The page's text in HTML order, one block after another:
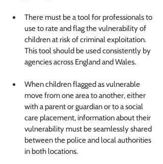
There must be a tool for professionals to
use to rate and flag the vulnerability of
children at risk of criminal exploitation.
This tool should be used consistently by
agencies across England and Wales.
When children flagged as vulnerable
move from one area to another, either
with a parent or guardian or to a social
care placement, information about their
vulnerability must be seamlessly shared
between the police and local authorities
in both locations.